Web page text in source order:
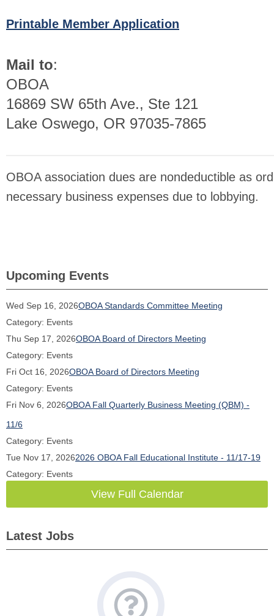
Printable Member Application
Mail to:
OBOA
16869 SW 65th Ave., Ste 121
Lake Oswego, OR 97035-7865
OBOA association dues are nondeductible as
necessary business expenses due to lobbying.
Upcoming Events
Wed Sep 16, 2026OBOA Standards Committee Meeting
Category: Events
Thu Sep 17, 2026OBOA Board of Directors Meeting
Category: Events
Fri Oct 16, 2026OBOA Board of Directors Meeting
Category: Events
Fri Nov 6, 2026OBOA Fall Quarterly Business Meeting (QBM) -
11/6
Category: Events
Tue Nov 17, 20262026 OBOA Fall Educational Institute - 11/17-19
Category: Events
View Full Calendar
Latest Jobs